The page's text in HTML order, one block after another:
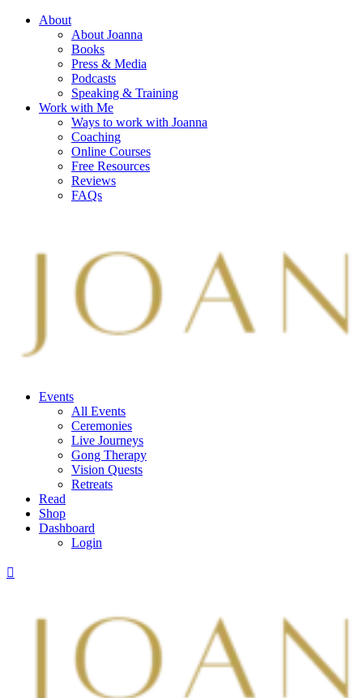
About
About Joanna
Books
Press & Media
Podcasts
Speaking & Training
Work with Me
Ways to work with Joanna
Coaching
Online Courses
Free Resources
Reviews
FAQs
Events
All Events
Ceremonies
Live Journeys
Gong Therapy
Vision Quests
Retreats
Read
Shop
Dashboard
Login
